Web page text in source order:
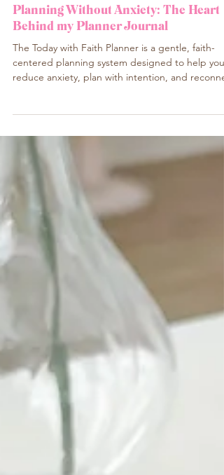
My creative corner in English
Planning Without Anxiety: The Heart
Behind my Planner Journal
The Today with Faith Planner is a gentle, faith-
backgrounds — Christian, spiritual, or simply
seeking peace — this planner offers structure
without pressure and faith without labels. Learn
why planning with presence can change the way
you live your days.